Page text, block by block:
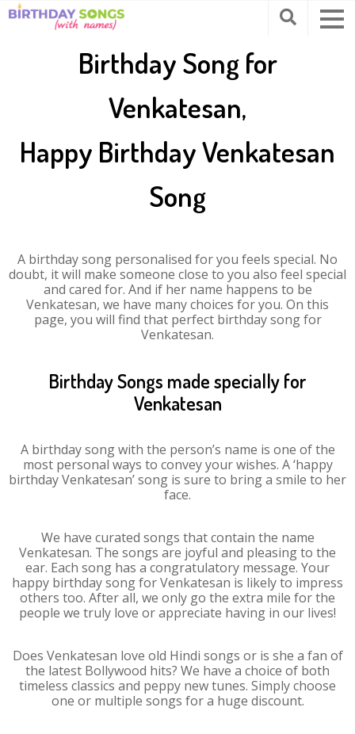
Birthday Song for
Venkatesan,
Happy Birthday Venkatesan
Song
A birthday song personalised for you feels special. No
doubt, it will make someone close to you also feel special
and cared for. And if her name happens to be
Venkatesan, we have many choices for you. On this
page, you will find that perfect birthday song for
Venkatesan.
Birthday Songs made specially for
Venkatesan
A birthday song with the person’s name is one of the
most personal ways to convey your wishes. A ‘happy
birthday Venkatesan’ song is sure to bring a smile to her
face.
We have curated songs that contain the name
Venkatesan. The songs are joyful and pleasing to the
ear. Each song has a congratulatory message. Your
happy birthday song for Venkatesan is likely to impress
others too. After all, we only go the extra mile for the
people we truly love or appreciate having in our lives!
Does Venkatesan love old Hindi songs or is she a fan of
the latest Bollywood hits? We have a choice of both
timeless classics and peppy new tunes. Simply choose
one or multiple songs for a huge discount.